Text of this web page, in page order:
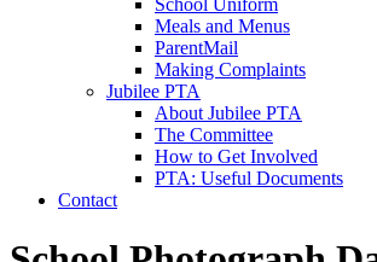
School Uniform
Meals and Menus
ParentMail
Making Complaints
Jubilee PTA
About Jubilee PTA
The Committee
How to Get Involved
PTA: Useful Documents
Contact